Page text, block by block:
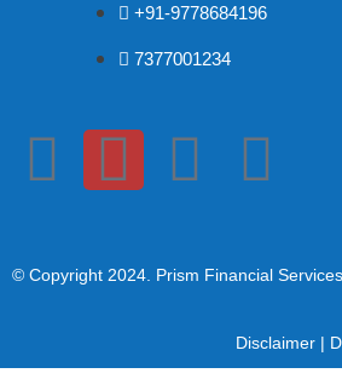
+91-9778684196
7377001234
© Copyright 2024 . Prism Financial
Disclaimer |